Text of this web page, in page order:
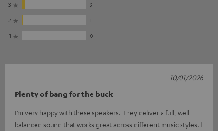
3
3
2
1
1
0
Plenty of bang for the buck
I’m very happy with these speakers. They deliver a full, well-
balanced sound that works great across different music styles. I
10/01/2026